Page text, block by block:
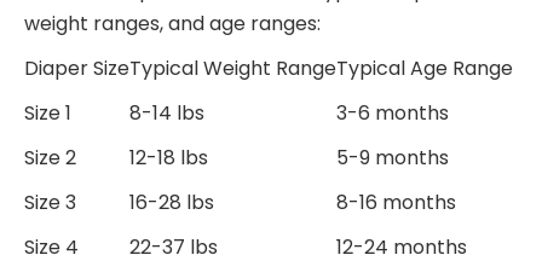
weight ranges, and age ranges:
Diaper SizeTypical Weight RangeTypical Age Range
Size 1
8-14 lbs
3-6 months
Size 2
12-18 lbs
5-9 months
Size 3
16-28 lbs
8-16 months
Size 4
22-37 lbs 12-24 months